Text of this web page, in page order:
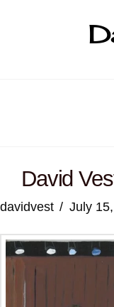
David
davidvest July